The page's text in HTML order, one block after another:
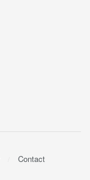
Contact